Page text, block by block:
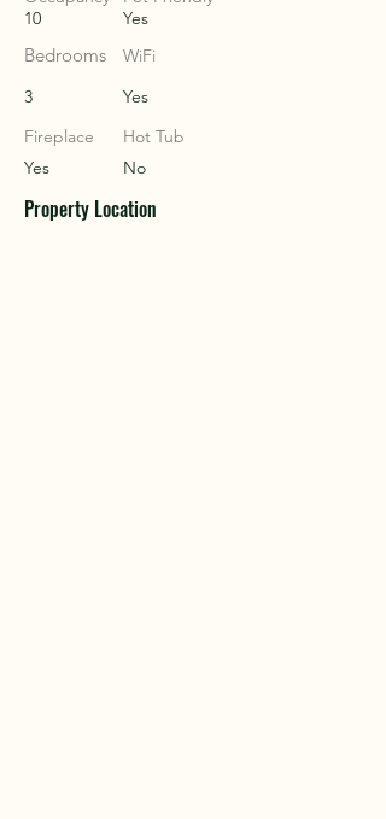
10
Yes
Bedrooms
WiFi
3
Yes
Fireplace
Hot Tub
Yes
No
Property Location